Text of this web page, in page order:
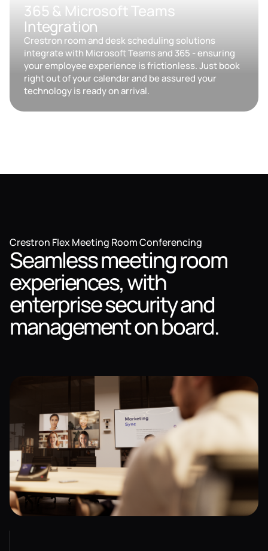
365 & Microsoft Teams
Integration
Crestron room and desk scheduling solutions
integrate with Microsoft Teams and 365 - ensuring
your employee experience is frictionless. Just book
right out of your calendar and be assured your
technology is ready on arrival.
Crestron Flex Meeting Room Conferencing
Seamless meeting room
experiences, with
enterprise security and
management on board.